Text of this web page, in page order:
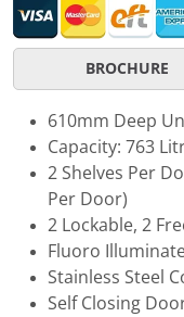
BROCHURE
610mm Deep
Capacity: 763
2 Shelves Per
Per Door)
2 Lockable, 2
Fluoro
Stainless Steel
Self Closing